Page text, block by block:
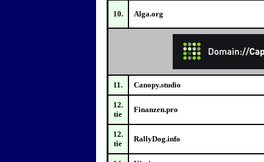
10. Alga.org
11. Canopy.studio
12.
tie
Finanzen.pro
12.
tie
RallyDog.info